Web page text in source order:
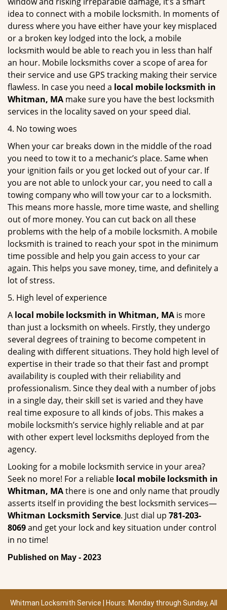
idea to connect with a mobile locksmith. In moments of
duress where you have either have your key misplaced
or a broken key lodged into the lock, a mobile
locksmith would be able to reach you in less than half
an hour. Mobile locksmiths cover a scope of area for
their service and use GPS tracking making their service
flawless. In case you need a local mobile locksmith in
Whitman, MA make sure you have the best locksmith
services in the locality saved on your speed dial.
4. No towing woes
When your car breaks down in the middle of the road
you need to tow it to a mechanic’s place. Same when
your ignition fails or you get locked out of your car. If
you are not able to unlock your car, you need to call a
towing company who will tow your car to a locksmith.
This means more hassle, more time waste, and shelling
out of more money. You can cut back on all these
problems with the help of a mobile locksmith. A mobile
locksmith is trained to reach your spot in the minimum
time possible and help you gain access to your car
again. This helps you save money, time, and definitely a
lot of stress.
5. High level of experience
A local mobile locksmith in Whitman, MA is more
than just a locksmith on wheels. Firstly, they undergo
several degrees of training to become competent in
dealing with different situations. They hold high level of
expertise in their trade so that their fast and prompt
availability is coupled with their reliability and
professionalism. Since they deal with a number of jobs
in a single day, their skill set is varied and they have
real time exposure to all kinds of jobs. This makes a
mobile locksmith’s service highly reliable and at par
with other expert level locksmiths deployed from the
agency.
Looking for a mobile locksmith service in your area?
Seek no more! For a reliable local mobile locksmith in
Whitman, MAthere is one and only name that proudly
asserts itself in providing the best locksmith services—
Whitman Locksmith Service. Just dial up 781-203-
8069and get your lock and key situation under control
in no time!
Published on May - 2023
Whitman Locksmith Service | Hours: Monday through Sunday, All